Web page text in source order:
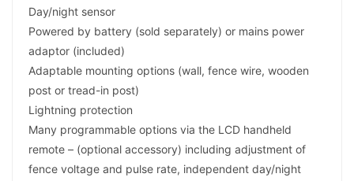
Day/night sensor
Powered by battery (sold separately) or mains power
adaptor (included)
Adaptable mounting options (wall, fence wire, wooden
post or tread-in post)
Lightning protection
Many programmable options via the LCD handheld
remote – (optional accessory) including adjustment of
fence voltage and pulse rate, independent day/night